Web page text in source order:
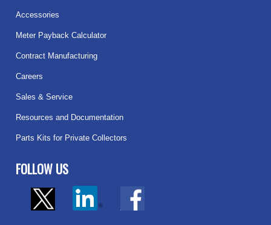
Accessories
Meter Payback Calculator
Contract Manufacturing
Careers
Sales & Service
Resources and Documentation
Parts Kits for Private Collectors
FOLLOW US